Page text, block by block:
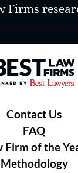
Firms
Law
Contact Us
FAQ
Firm of the
Methodology